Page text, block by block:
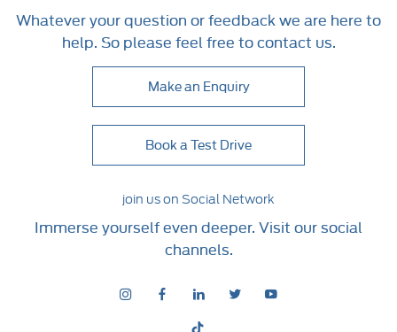
Whatever your question or feedback we are here to
help. So please feel free to contact us.
Make an Enquiry
Book a Test Drive
join us on Social Network
Immerse yourself even deeper. Visit our social
channels.